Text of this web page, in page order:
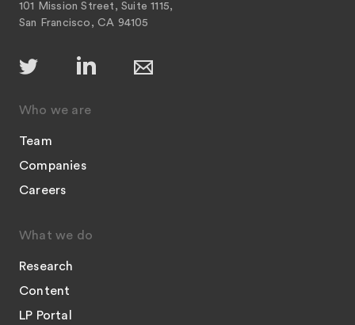
101 Mission Street, Suite 1115,
San Francisco, CA 94105
Who we are
Team
Companies
Careers
What we do
Research
Content
LP Portal